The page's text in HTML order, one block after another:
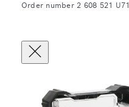
Order number 2 608 521 U71